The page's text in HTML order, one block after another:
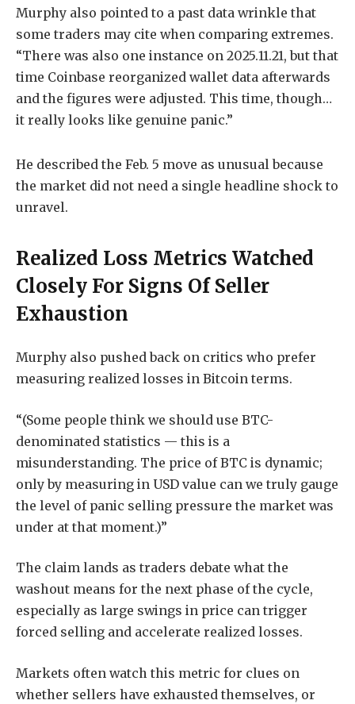
Murphy also pointed to a past data wrinkle that
some traders may cite when comparing extremes.
“There was also one instance on 2025.11.21, but that
time Coinbase reorganized wallet data afterwards
and the figures were adjusted. This time, though…
it really looks like genuine panic.”
He described the Feb. 5 move as unusual because
the market did not need a single headline shock to
unravel.
Realized Loss Metrics Watched
Closely For Signs Of Seller
Exhaustion
Murphy also pushed back on critics who prefer
measuring realized losses in Bitcoin terms.
“(Some people think we should use BTC-
denominated statistics — this is a
misunderstanding. The price of BTC is dynamic;
only by measuring in USD value can we truly gauge
the level of panic selling pressure the market was
under at that moment.)”
The claim lands as traders debate what the
washout means for the next phase of the cycle,
especially as large swings in price can trigger
forced selling and accelerate realized losses.
Markets often watch this metric for clues on
whether sellers have exhausted themselves, or